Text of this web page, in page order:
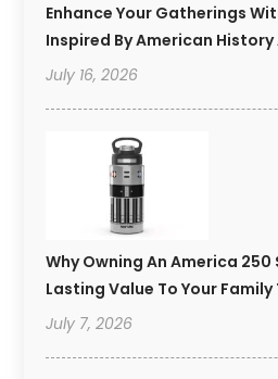
Enhance Your Gatherings
Inspired By American
July 16, 2026
Why Owning An America 250
Lasting Value To Your
July 7, 2026